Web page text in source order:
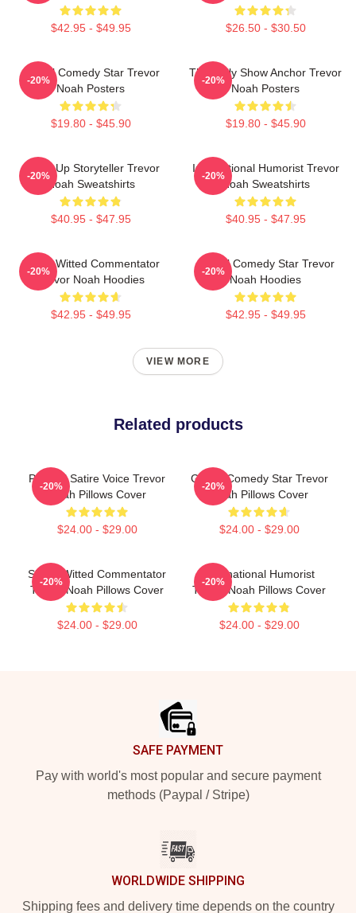
$42.95 - $49.95 $26.50 - $30.50
Global Comedy Star Trevor
Noah Posters
$19.80 - $45.90
-20%
The Daily Show Anchor Trevor
Noah Posters
$19.80 - $45.90
-20%
Stand-Up Storyteller Trevor
Noah Sweatshirts
$40.95 - $47.95
-20%
International Humorist Trevor
Noah Sweatshirts
$40.95 - $47.95
-20%
Sharp-Witted Commentator
Trevor Noah Hoodies
$42.95 - $49.95
-20%
Global Comedy Star Trevor
Noah Hoodies
$42.95 - $49.95
-20%
VIEW MORE
Related products
Political Satire Voice Trevor
Noah Pillows Cover
$24.00 - $29.00
-20%
Global Comedy Star Trevor
Noah Pillows Cover
$24.00 - $29.00
-20%
Sharp-Witted Commentator
Trevor Noah Pillows Cover
$24.00 - $29.00
-20%
International Humorist
Trevor Noah Pillows Cover
$24.00 - $29.00
-20%
SAFE PAYMENT
Pay with world's most popular and secure payment
methods (Paypal / Stripe)
WORLDWIDE SHIPPING
Shipping fees and delivery time depends on the country